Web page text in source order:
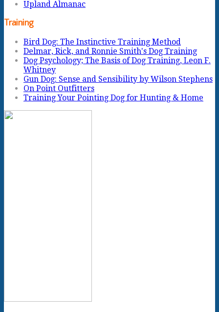
Upland Almanac
Training
Bird Dog: The Instinctive Training Method
Delmar, Rick, and Ronnie Smith's Dog Training
Dog Psychology; The Basis of Dog Training, Leon F.
Whitney
Gun Dog: Sense and Sensibility by Wilson Stephens
On Point Outfitters
Training Your Pointing Dog for Hunting & Home